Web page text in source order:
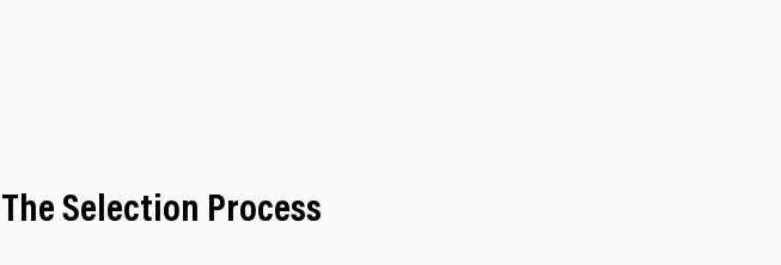
The Selection Process